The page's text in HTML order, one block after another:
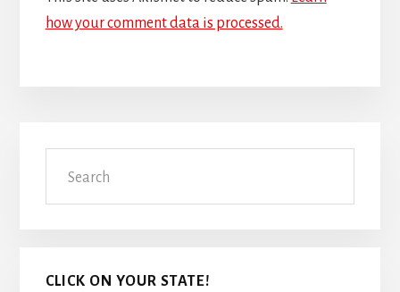
how your comment data is processed.
Primary
Sidebar
CLICK ON YOUR STATE!